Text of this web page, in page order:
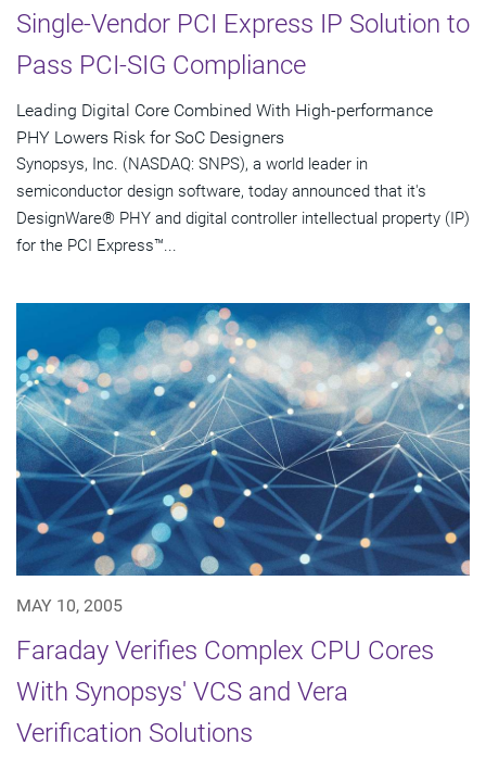
Single-Vendor PCI Express IP Solution to
Pass PCI-SIG Compliance
Leading Digital Core Combined With High-performance
PHY Lowers Risk for SoC Designers
Synopsys, Inc. (NASDAQ: SNPS), a world leader in
semiconductor design software, today announced that it's
DesignWare® PHY and digital controller intellectual property (IP)
for the PCI Express™...
MAY 10, 2005
Faraday Verifies Complex CPU Cores
With Synopsys' VCS and Vera
Verification Solutions